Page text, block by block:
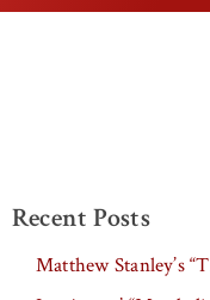
Recent Posts
Matthew Stanley’s